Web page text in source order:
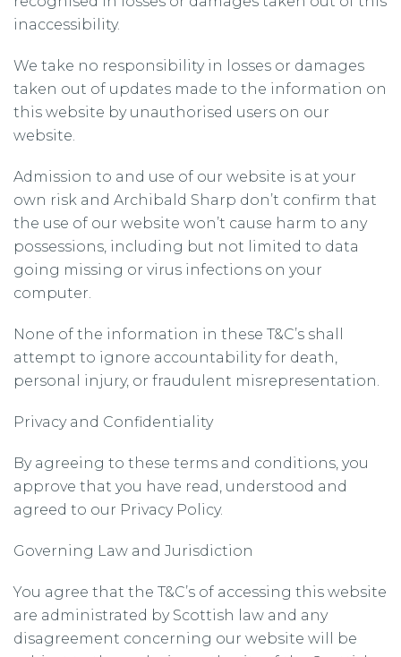
inaccessibility.
We take no responsibility in losses or damages
taken out of updates made to the information on
this website by unauthorised users on our
website.
Admission to and use of our website is at your
own risk and Archibald Sharp don’t confirm that
the use of our website won’t cause harm to any
possessions, including but not limited to data
going missing or virus infections on your
computer.
None of the information in these T&C’s shall
attempt to ignore accountability for death,
personal injury, or fraudulent misrepresentation.
Privacy and Confidentiality
By agreeing to these terms and conditions, you
approve that you have read, understood and
agreed to our Privacy Policy.
Governing Law and Jurisdiction
You agree that the T&C’s of accessing this website
are administrated by Scottish law and any
disagreement concerning our website will be